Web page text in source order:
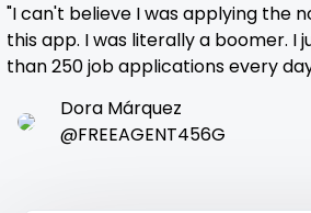
"I can't believe I was applying the
this app. I was literally a boomer. I
than 250 job applications every
Dora Márquez
@FREEAGENT456G